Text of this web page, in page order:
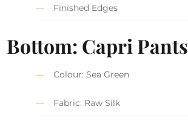
Finished Edges
Bottom: Capri Pants
Colour: Sea Green
Fabric: Raw Silk